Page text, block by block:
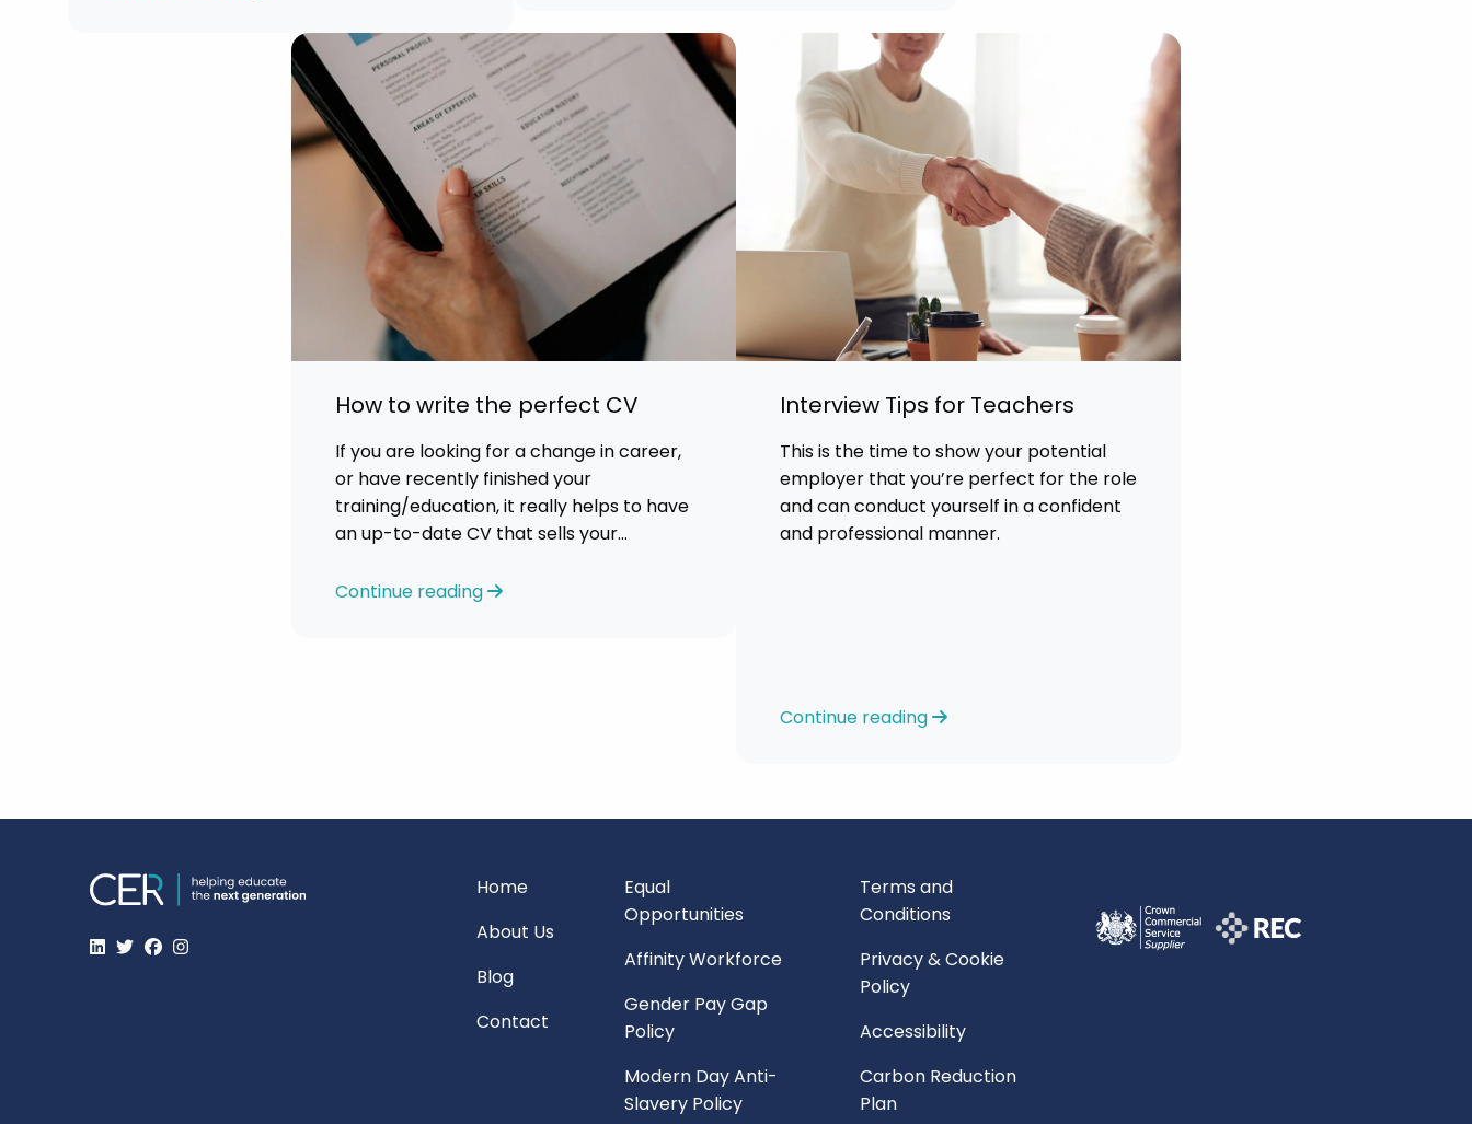
How to write the perfect CV
If you are looking for a change in career,
or have recently finished your
training/education, it really helps to have
an up-to-date CV that sells your
But just what is it that makes a great CV?
Continue reading
Interview Tips for Teachers
This is the time to show your potential
employer that you’re perfect for the role
and can conduct yourself in a confident
and professional manner.
Continue reading
Home
About Us
Blog
Contact
Equal
Opportunities
Affinity Workforce
Gender Pay Gap
Policy
Modern Day Anti-
Slavery Policy
Terms and
Conditions
Privacy & Cookie
Policy
Accessibility
Carbon Reduction
Plan